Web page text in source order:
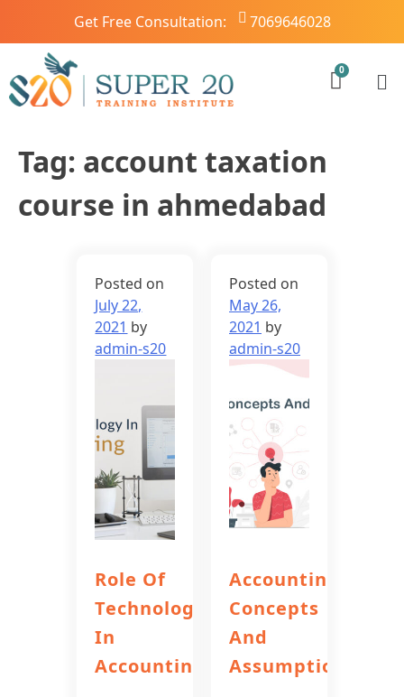
Get Free Consultation: 7069646028
Tag: account taxation
course in ahmedabad
Posted on
July 22,
2021 by
admin-s20
Role Of
Technology
In
Accounting
Posted on
May 26,
2021 by
admin-s20
Accounting
Concepts
And
Assumptions